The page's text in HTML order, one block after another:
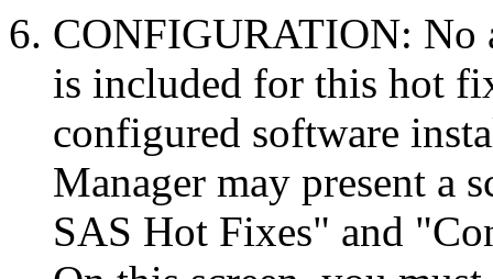
CONFIGURATION: No
is included for this hot
configured software
Manager may present a
SAS Hot Fixes" and